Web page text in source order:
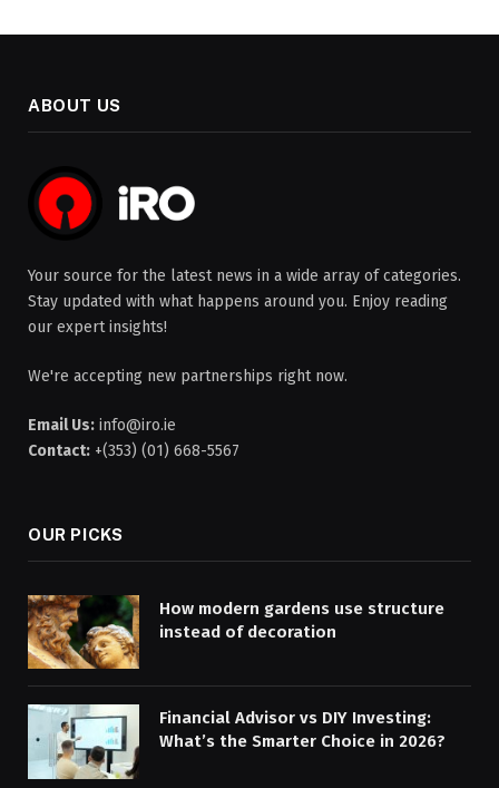
ABOUT US
Your source for the latest news in a wide array of categories.
Stay updated with what happens around you. Enjoy reading
our expert insights!
We're accepting new partnerships right now.
Email Us: info@iro.ie
Contact: +(353) (01) 668-5567
OUR PICKS
How modern gardens use structure
instead of decoration
Financial Advisor vs DIY Investing:
What’s the Smarter Choice in 2026?